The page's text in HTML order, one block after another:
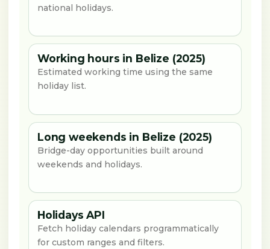
national holidays.
Working hours in Belize (2025)
Estimated working time using the same
holiday list.
Long weekends in Belize (2025)
Bridge-day opportunities built around
weekends and holidays.
Holidays API
Fetch holiday calendars programmatically
for custom ranges and filters.